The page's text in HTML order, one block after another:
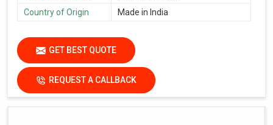
Country of Origin
Made in India
GET BEST QUOTE
REQUEST A CALLBACK